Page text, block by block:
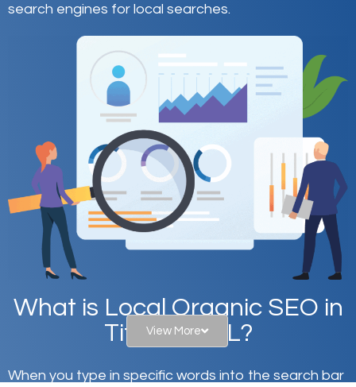
search engines for local searches.
What is Local Organic SEO in
Titusville, FL?
When you type in specific words into the search bar
View More